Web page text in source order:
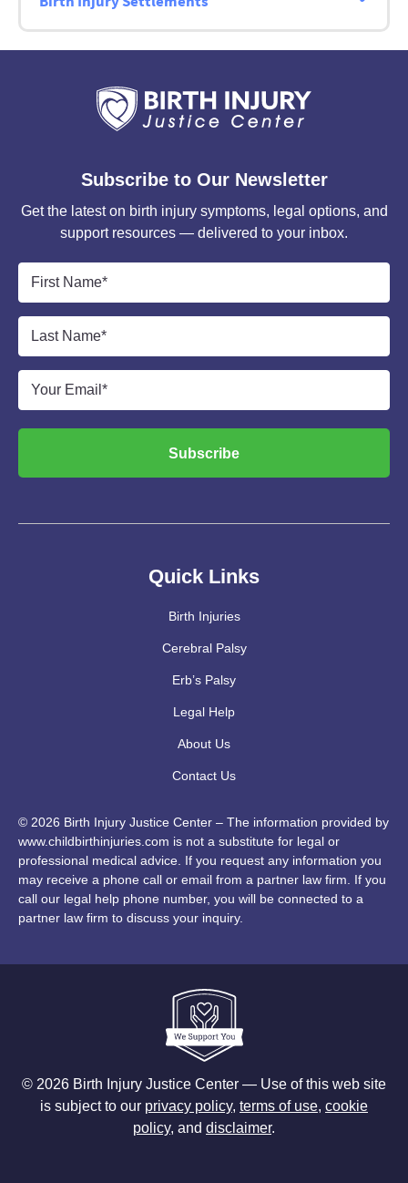
Quick Links
Birth Injuries
Cerebral Palsy
Erb’s Palsy
Legal Help
About Us
Contact Us
© 2026 Birth Injury Justice Center – The information provided by
www.childbirthinjuries.com is not a substitute for legal or
professional medical advice. If you request any information you
may receive a phone call or email from a partner law firm. If you
call our legal help phone number, you will be connected to a
partner law firm to discuss your inquiry.
Subscribe to Our Newsletter
Get the latest on birth injury symptoms, legal options, and
support resources — delivered to your inbox.
Name*
Name*
Subscribe
© 2026 Birth Injury Justice Center — Use of this web site
is subject to our privacy policy, terms of use, cookie
policy, and disclaimer.